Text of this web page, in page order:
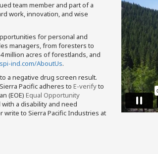
team member and part of a
work, innovation, and wise
for personal and
managers, from foresters to
million acres of forestlands, and
ind.com/AboutUs.
a negative drug screen result.
Pacific adheres to E-verifyto
(EOE) Equal Opportunity
a disability and need
write to Sierra Pacific Industries at